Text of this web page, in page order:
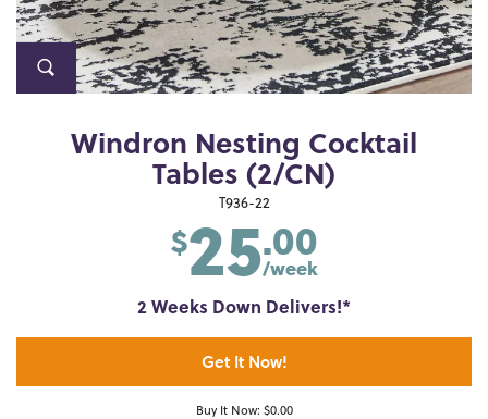
Windron Nesting Cocktail
Tables (2/CN)
T936-22
$25.00
/week
2 Weeks Down Delivers!*
Get It Now!
Buy It Now: $0.00